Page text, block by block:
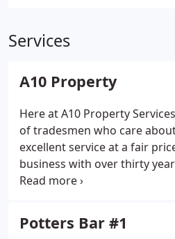
Services
A10 Property
Here at A10 Property
of tradesmen who care
excellent service at a fair
business with over thirty
construction and
a free quote to create that
Potters Bar #1